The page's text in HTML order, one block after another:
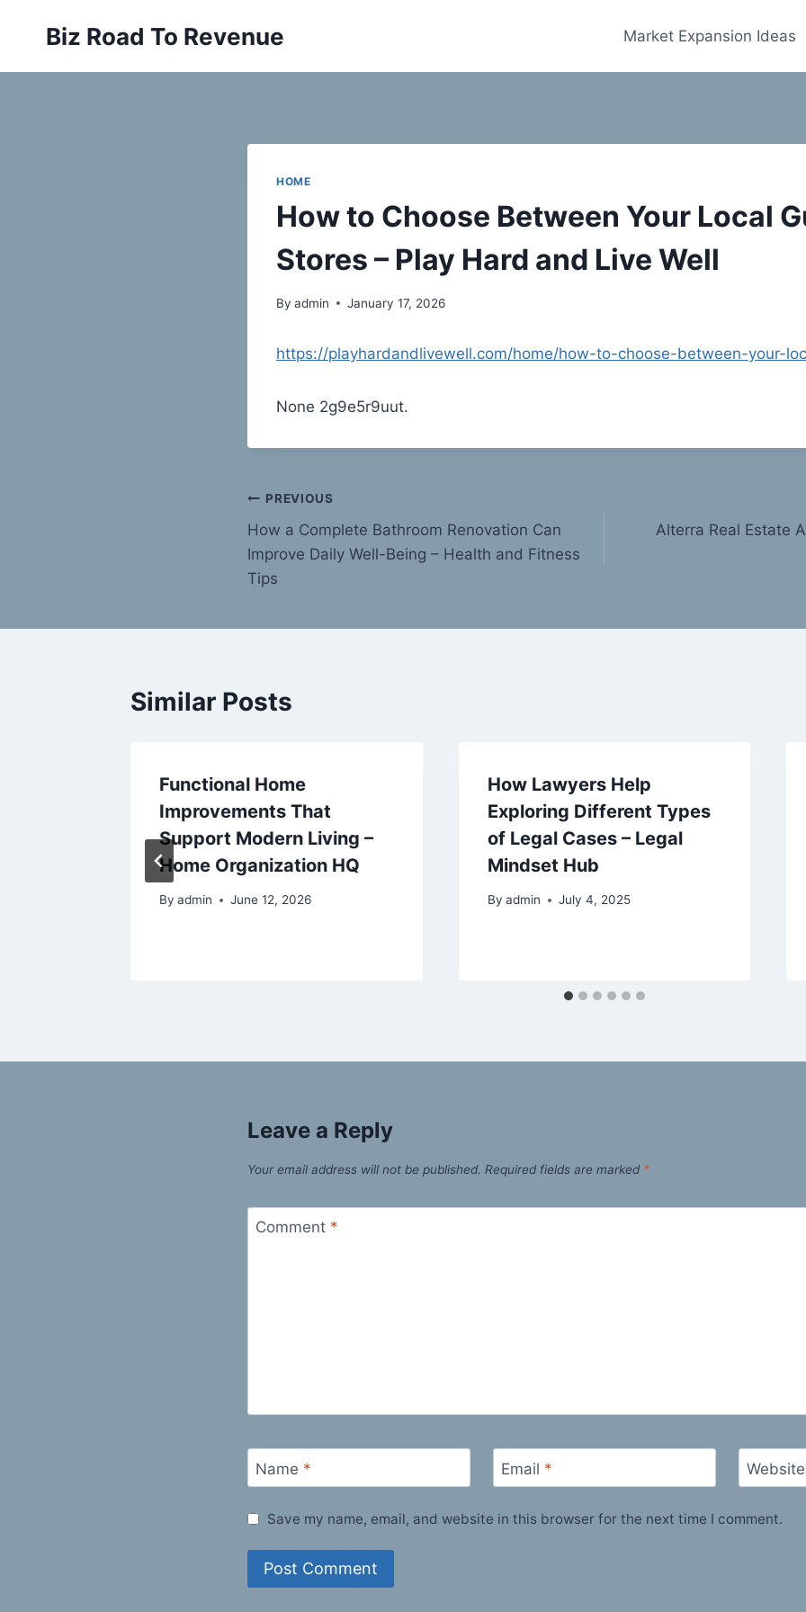
Biz Road To Revenue Market Expansion Ideas
HOME
How to Choose Between Your Local
Stores – Play Hard and Live Well
By admin January 17, 2026
https://playhardandlivewell.com/home/how-to-choose-between-your-
None 2g9e5r9uut.
Post
navigation
PREVIOUS
How a Complete Bathroom Renovation Can
Improve Daily Well-Being – Health and Fitness
Tips
Alterra Real Estate
Similar Posts
Functional Home
Improvements That
Support Modern Living –
Home Organization HQ
By admin June 12, 2026
How Lawyers Help
Exploring Different Types
of Legal Cases – Legal
Mindset Hub
By admin July 4, 2025
Leave a Reply
Your email address will not be published. Required fields are marked *
Comment *
Name * Email * Website
Save my name, email, and website in this browser for the next time I comment.